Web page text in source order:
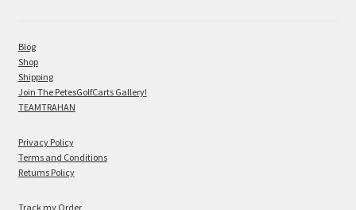
Blog
Shop
Shipping
Join The PetesGolfCarts Gallery!
TEAMTRAHAN
Privacy Policy
Terms and Conditions
Returns Policy
Track my Order